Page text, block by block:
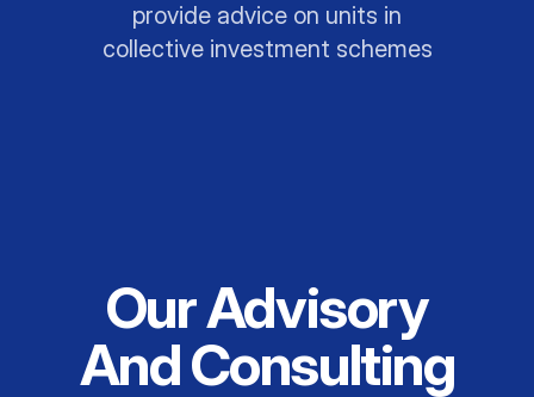
provide advice on units in
collective investment schemes
Our Advisory
And Consulting